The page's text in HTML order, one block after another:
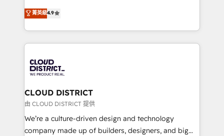
Platform Migration Excellence. • Top 3 Partner of the
Year LATAM 2022, 2023, 2024, 2025. • Partner of the
business with HubSpot? Let Cebra’s experts help
you grow faster, smarter, and with impact.
ティブ・エージェンシーとして、HubSpot Eliteの実装
力で顧客フロント業務を再設計します。 💡 100inc は何
をする会社か？ HubSpotを共通基盤に、AIエージェン
トを組み込んだ顧客フロント業務（マーケティング・営
ィブ・エージェンシーです。事業部・グループ会社・部
門が分立する組織で、データと業務プロセスのサイロ化
を、CRMを軸とした全社共通基盤に再構築します。意
思決定者・PMO・現場担当者に並走します。 1️⃣
HubSpot導入・活用支援 顧客データの一元化から、
GTMの見える化・自動化まで。全Hub統合運用、デー
菁英級4.9
CLOUD DISTRICT
由 CLOUD DISTRICT 提供
We’re a culture-driven design and technology
company made up of builders, designers, and big